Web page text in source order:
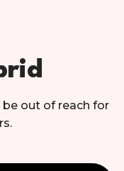
be out of reach for